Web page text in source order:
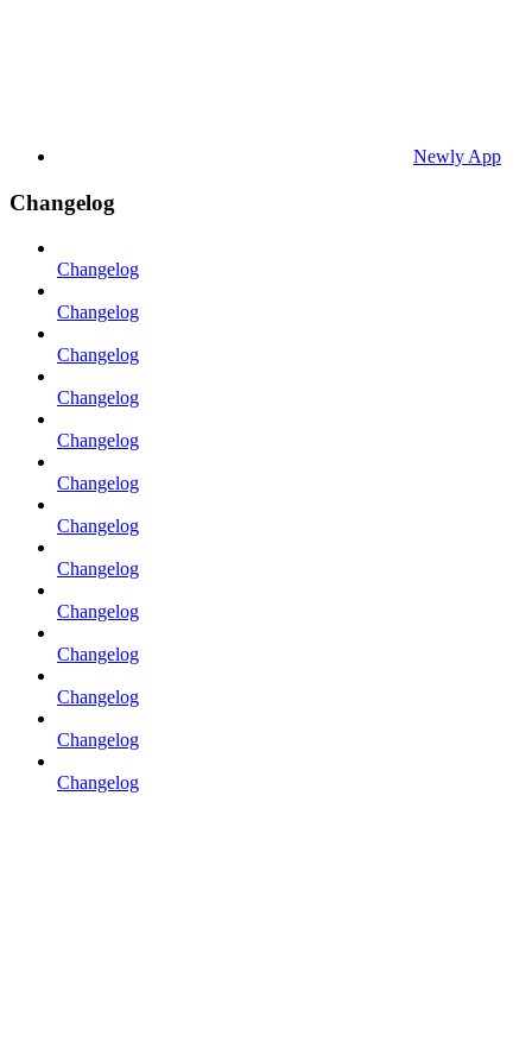
Newly App
Changelog
Changelog
Changelog
Changelog
Changelog
Changelog
Changelog
Changelog
Changelog
Changelog
Changelog
Changelog
Changelog
Changelog